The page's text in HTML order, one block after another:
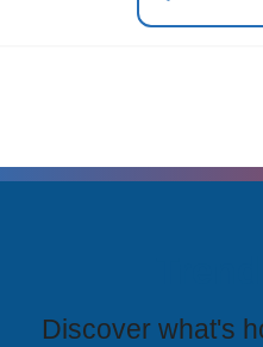
Discover what's